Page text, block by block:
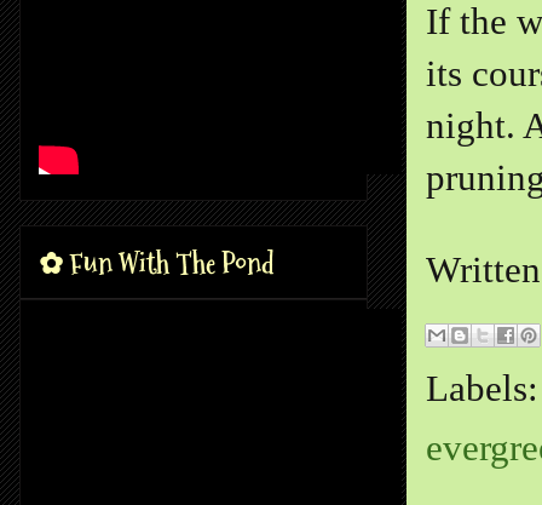
If the
its
night.
✿ Fun With The Pond